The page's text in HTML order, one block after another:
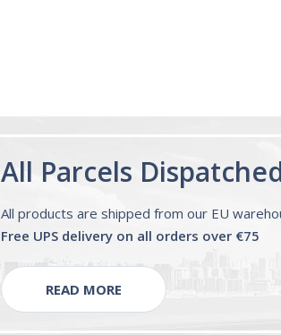
All Parcels
All products are shipped from our EU
Free UPS delivery on all orders over €75
READ MORE